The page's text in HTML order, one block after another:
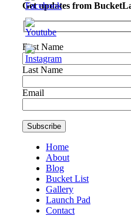
Get updates from
First Name
Last Name
Email
Home
About
Blog
Bucket List
Gallery
Launch Pad
Contact